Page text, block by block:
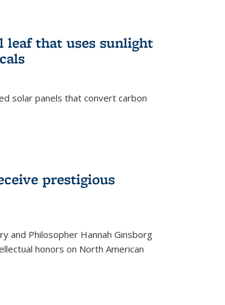
that uses sunlight
solar panels that convert carbon
prestigious
and Philosopher Hannah Ginsborg
honors on North American